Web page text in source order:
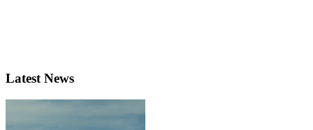
Latest News